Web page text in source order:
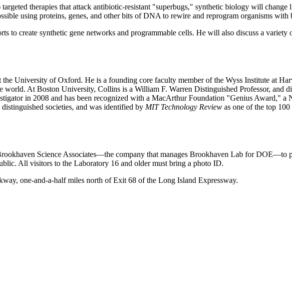
therapies that attack antibiotic-resistant "superbugs," synthetic biology will
using proteins, genes, and other bits of DNA to rewire and reprogram organisms
to create synthetic gene networks and programmable cells. He will also discuss a
University of Oxford. He is a founding core faculty member of the Wyss Institute at
world. At Boston University, Collins is a William F. Warren Distinguished Professor,
in 2008 and has been recognized with a MacArthur Foundation "Genius Award,"
societies, and was identified by MIT Technology Review as one of the top
Science Associates—the company that manages Brookhaven Lab for DOE—to
All visitors to the Laboratory 16 and older must bring a photo ID.
one-and-a-half miles north of Exit 68 of the Long Island Expressway.